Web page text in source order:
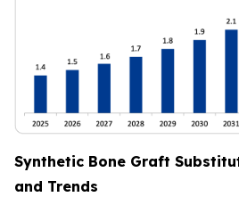
Synthetic Bone Graft
and Trends